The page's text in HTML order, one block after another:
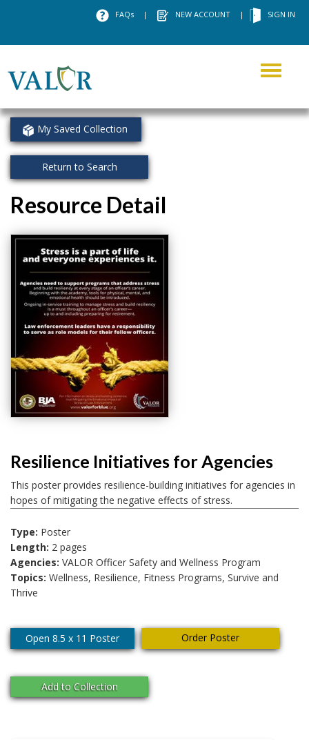
FAQs | NEW ACCOUNT | SIGN IN
Toggle
My Saved Collection
Return to Search
Resource Detail
Resilience Initiatives for Agencies
This poster provides resilience-building initiatives for agencies in
hopes of mitigating the negative effects of stress.
Type: Poster
Length: 2 pages
Agencies: VALOR Officer Safety and Wellness Program
Topics: Wellness, Resilience, Fitness Programs, Survive and
Thrive
Open 8.5 x 11 Poster Order Poster
Add to Collection